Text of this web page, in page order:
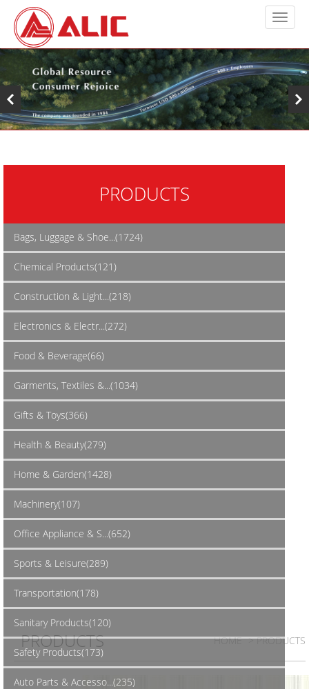
PRODUCTS
Bags, Luggage & Shoe...(1724)
Chemical Products(121)
Construction & Light...(218)
Electronics & Electr...(272)
Food & Beverage(66)
Garments, Textiles &...(1034)
Gifts & Toys(366)
Health & Beauty(279)
Home & Garden(1428)
Machinery(107)
Office Appliance & S...(652)
Sports & Leisure(289)
Transportation(178)
Sanitary Products(120)
Safety Products(173)
Auto Parts & Accesso...(235)
PRODUCTS HOME > PRODUCTS